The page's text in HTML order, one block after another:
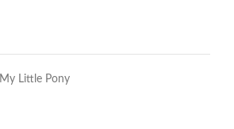
My Little Pony